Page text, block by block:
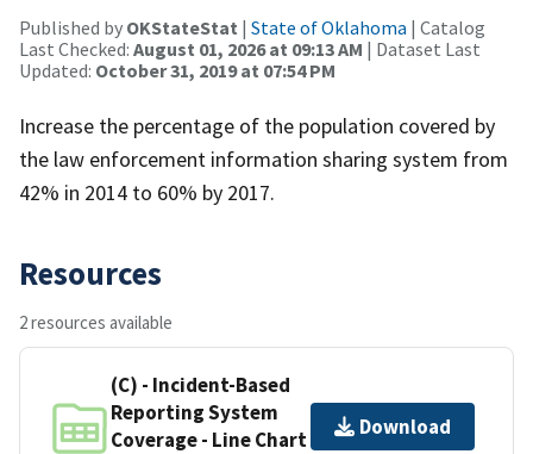
Published by OKStateStat | State of Oklahoma | Catalog
Last Checked: August 01, 2026 at 09:13 AM | Dataset Last
Updated: October 31, 2019 at 07:54 PM
Increase the percentage of the population covered by
the law enforcement information sharing system from
42% in 2014 to 60% by 2017.
Resources
2 resources available
(C) - Incident-Based
Reporting System
Coverage - Line Chart
Download